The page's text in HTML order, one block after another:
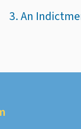
3. An